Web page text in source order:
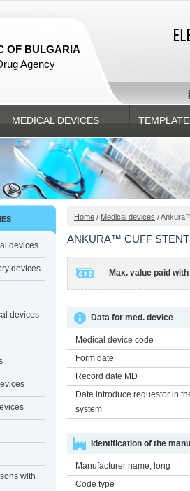
OF BULGARIA
Agency
MEDICAL DEVICES
devices
devices
devices
with
Home / Medical devices /
ANKURA™ CUFF
Max. value paid
Data for med. device
Medical device code
Form date
Record date MD
Date introduce requestor in
system
Identification of the
Manufacturer name, long
Code type